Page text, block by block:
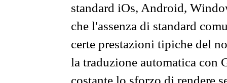
standard iOs, Android,
che l'assenza di standard
certe prestazioni tipiche del
la traduzione automatica con